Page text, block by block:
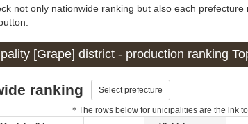
not only nationwide ranking but also each
[Grape] district - production ranking
ranking Select prefecture
＊The rows below for unicipalities are the lnk